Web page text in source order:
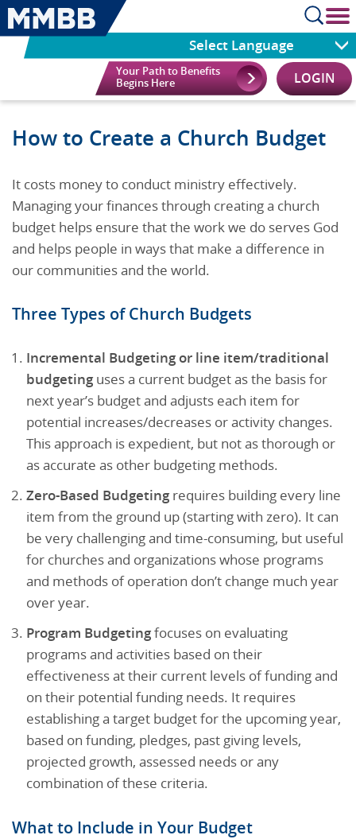
Select Language
Your Path to Benefits
Begins Here
LOGIN
How to Create a Church Budget
It costs money to conduct ministry effectively.
Managing your finances through creating a church
budget helps ensure that the work we do serves God
and helps people in ways that make a difference in
our communities and the world.
Three Types of Church Budgets
Incremental Budgeting or line item/traditional
budgetinguses a current budget as the basis for
next year’s budget and adjusts each item for
potential increases/decreases or activity changes.
This approach is expedient, but not as thorough or
as accurate as other budgeting methods.
Zero-Based Budgetingrequires building every line
item from the ground up (starting with zero). It can
be very challenging and time-consuming, but useful
for churches and organizations whose programs
and methods of operation don’t change much year
over year.
Program Budgetingfocuses on evaluating
programs and activities based on their
effectiveness at their current levels of funding and
on their potential funding needs. It requires
establishing a target budget for the upcoming year,
based on funding, pledges, past giving levels,
projected growth, assessed needs or any
combination of these criteria.
What to Include in Your Budget